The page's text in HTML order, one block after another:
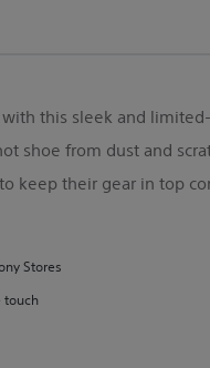
with this sleek and
shoe from dust and
keep their gear in top
Stores
touch